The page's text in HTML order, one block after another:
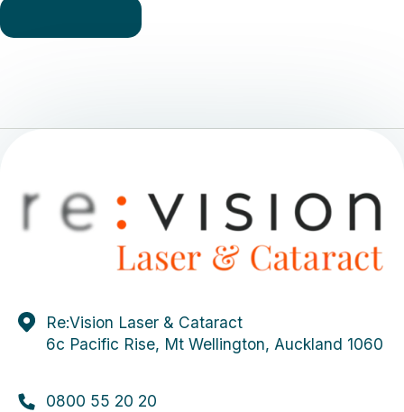
Re:Vision Laser & Cataract
6c Pacific Rise, Mt Wellington, Auckland 1060
0800 55 20 20